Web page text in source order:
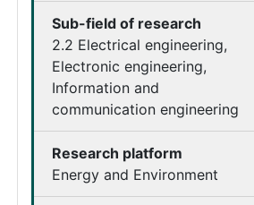
Sub-field of research
2.2 Electrical engineering,
Electronic engineering,
Information and
communication engineering
Research platform
Energy and Environment